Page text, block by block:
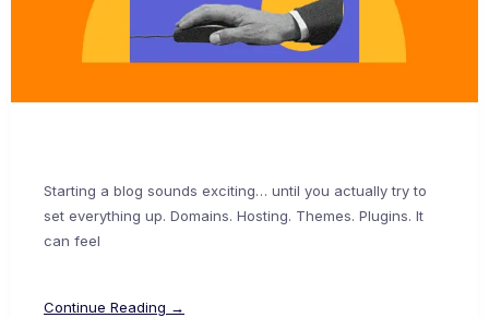
Starting a blog sounds exciting… until you actually try to
set everything up. Domains. Hosting. Themes. Plugins. It
can feel
Continue Reading →